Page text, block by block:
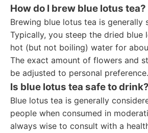
How do I brew blue lotus tea?
Brewing blue lotus tea is generally
Typically, you steep the dried blue
hot (but not boiling) water for
The exact amount of flowers and
be adjusted to personal preference.
Is blue lotus tea safe to drink?
Blue lotus tea is generally
people when consumed in
always wise to consult with a